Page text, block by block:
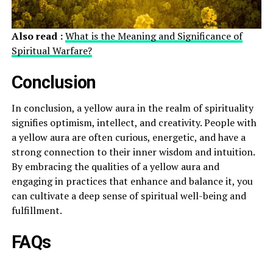
Also read :What is the Meaning and Significance of
Spiritual Warfare?
Conclusion
In conclusion, a yellow aura in the realm of spirituality
signifies optimism, intellect, and creativity. People with
a yellow aura are often curious, energetic, and have a
strong connection to their inner wisdom and intuition.
By embracing the qualities of a yellow aura and
engaging in practices that enhance and balance it, you
can cultivate a deep sense of spiritual well-being and
fulfillment.
FAQs